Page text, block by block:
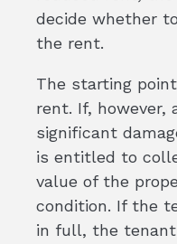
decide whether
the rent.
The starting
rent. If, however,
significant
is entitled to
value of the
condition. If the
in full, the